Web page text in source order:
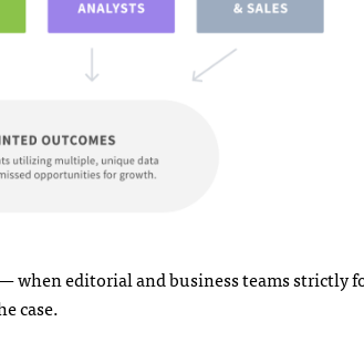
when editorial and business teams strictly
case.